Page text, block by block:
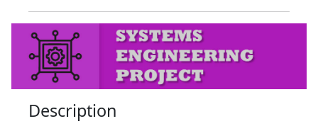
Description